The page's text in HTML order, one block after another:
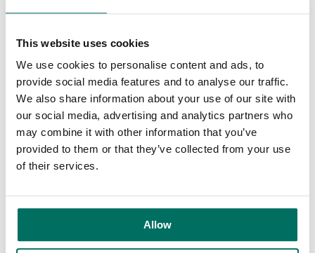
This website uses cookies
We use cookies to personalise content and ads, to
provide social media features and to analyse our traffic.
We also share information about your use of our site with
our social media, advertising and analytics partners who
may combine it with other information that you’ve
provided to them or that they’ve collected from your use
of their services.
Allow
Get in touch
Contact us to find out how we can support your business,
whether you want to talk to us about your business goals
or book a tour of one of our spaces.
Leave us your details and we’ll be in touch: